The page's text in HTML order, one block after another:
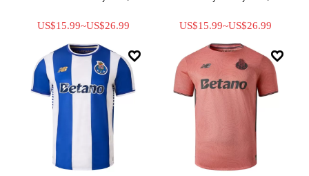
US$15.99~US$26.99 US$15.99~US$26.99
 